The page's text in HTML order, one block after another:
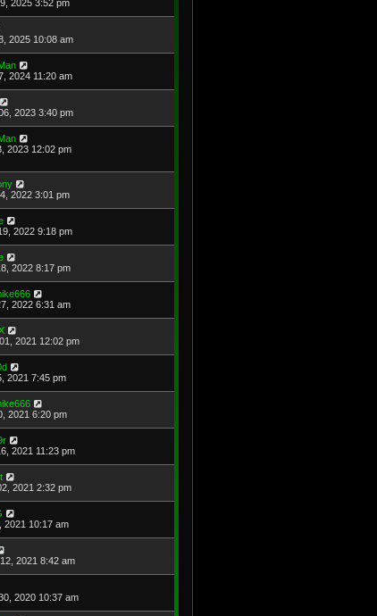
2025 3:52 pm
2025 10:08 am
2024 11:20 am
2023 3:40 pm
2023 12:02 pm
2022 3:01 pm
2022 9:18 pm
2022 8:17 pm
2022 6:31 am
2021 12:02 pm
2021 7:45 pm
2021 6:20 pm
2021 11:23 pm
2021 2:32 pm
2021 10:17 am
2021 8:42 am
2020 10:37 am